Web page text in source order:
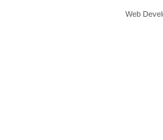
Web